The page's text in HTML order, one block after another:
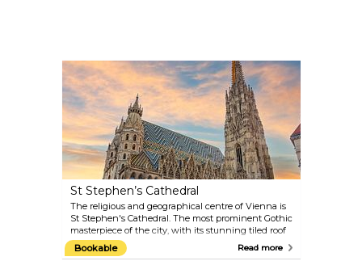
St Stephen’s Cathedral
The religious and geographical centre of Vienna is
St Stephen's Cathedral. The most prominent Gothic
masterpiece of the city, with its stunning tiled roof
and stone interiors, actually retains many artworks
from different periods: the Romanic towers, the
Bookable Read more